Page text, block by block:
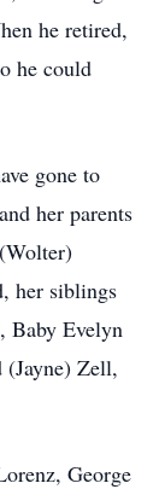
he retired,
he could
gone to
her parents
her siblings
Baby Evelyn
Zell,
George